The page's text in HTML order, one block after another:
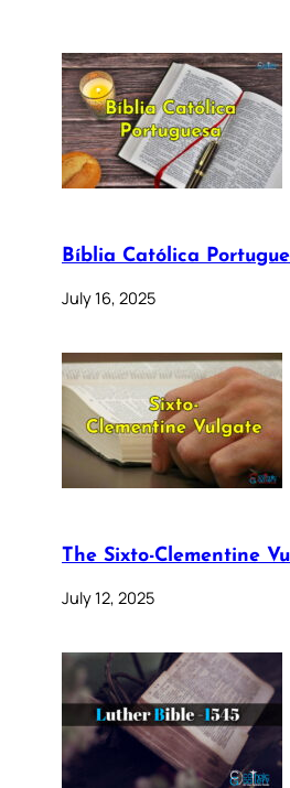
Bíblia Católica
July 16, 2025
The Sixto-Clementine
July 12, 2025